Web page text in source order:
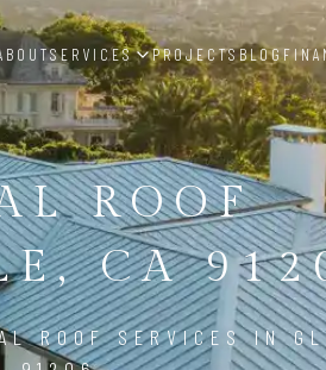
SERVICES PROJECTSBLOG
ROOF
CA
ROOF SERVICES IN